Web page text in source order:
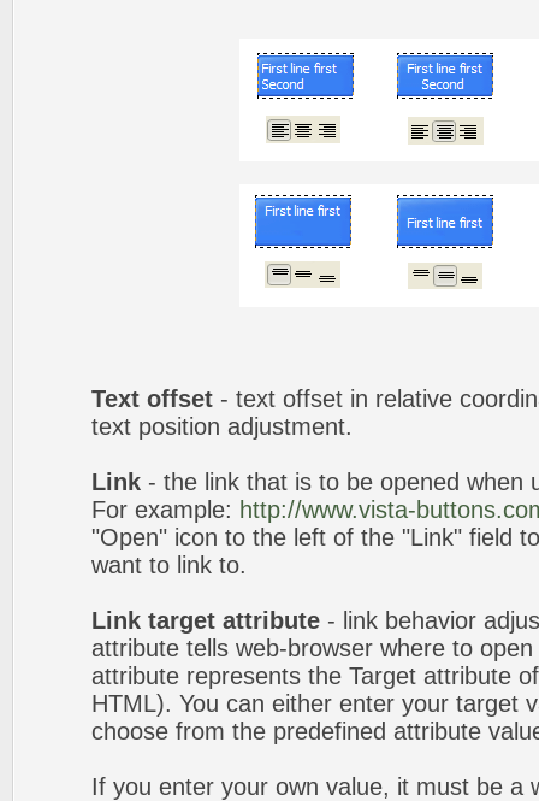
Text offset - text offset in relative
text position adjustment.
Link - the link that is to be opened when
For example: http://www.vista-
"Open" icon to the left of the "Link" field
want to link to.
Link target attribute - link behavior
attribute tells web-browser where to
attribute represents the Target attribute
HTML). You can either enter your target
choose from the predefined attribute
If you enter your own value, it must be a